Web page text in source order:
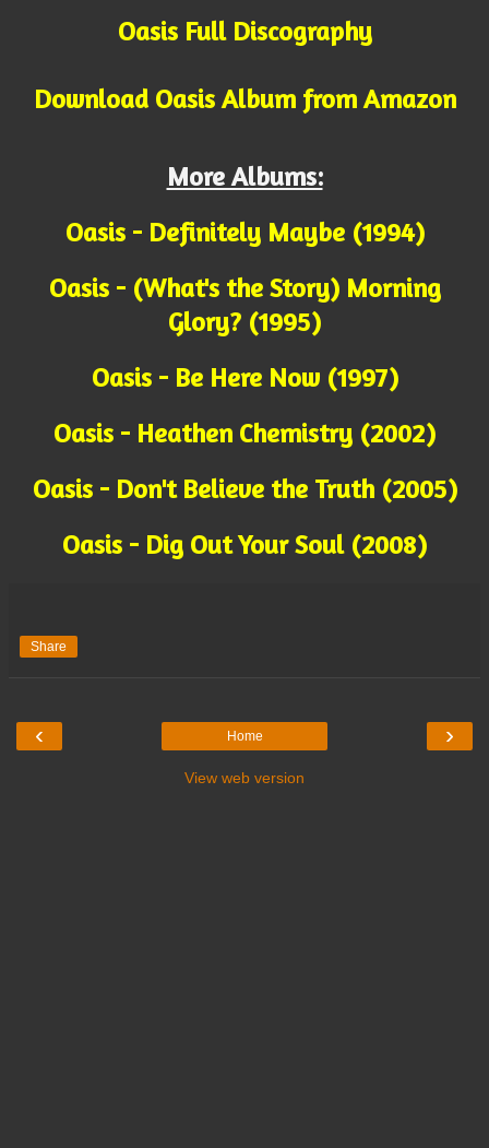
Oasis Full Discography
Download Oasis Album from Amazon
More Albums:
Oasis - Definitely Maybe (1994)
Oasis - (What's the Story) Morning
Glory? (1995)
Oasis - Be Here Now (1997)
Oasis - Heathen Chemistry (2002)
Oasis - Don't Believe the Truth (2005)
Oasis - Dig Out Your Soul (2008)
Share
‹ ›
Home
View web version